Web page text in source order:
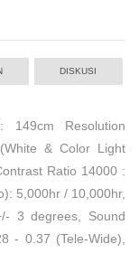
DISKUSI
149cm Resolution
& Color Light
Ratio 14000 :
5,000hr / 10,000hr,
3 degrees, Sound
- 0.37 (Tele-Wide),